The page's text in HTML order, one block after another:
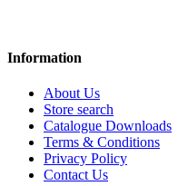
Information
About Us
Store search
Catalogue Downloads
Terms & Conditions
Privacy Policy
Contact Us